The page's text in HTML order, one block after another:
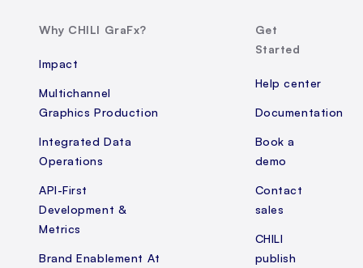
Why CHILI GraFx?
Impact
Multichannel
Graphics Production
Integrated Data
Operations
API-First
Development &
Metrics
Brand Enablement At
Get
Started
Help center
Documentation
Book a
demo
Contact
sales
CHILI
publish